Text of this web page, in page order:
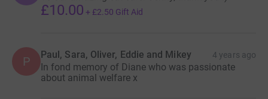
£10.00 + £2.50 Gift Aid
P Paul, Sara, Oliver, Eddie and Mikey 4 years ago
In fond memory of Diane who was passionate
about animal welfare x